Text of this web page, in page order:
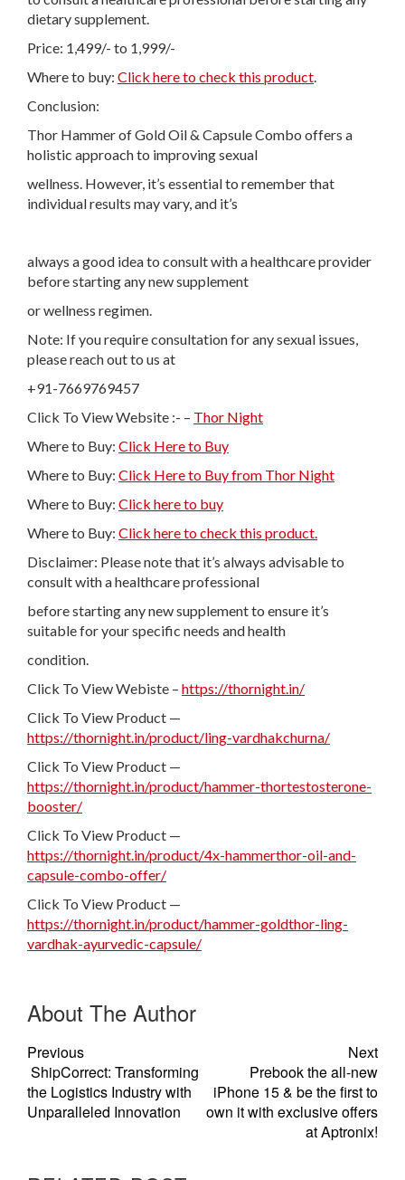
dietary supplement.
Price: 1,499/- to 1,999/-
Where to buy: Click here to check this product
Conclusion:
Thor Hammer of Gold Oil & Capsule Combo offers a
holistic approach to improving sexual
wellness. However, it’s essential to remember that
individual results may vary, and it’s
always a good idea to consult with a healthcare provider
before starting any new supplement
or wellness regimen.
Note: If you require consultation for any sexual issues,
please reach out to us at
+91-7669769457
Click To View Website :- – Thor Night
Where to Buy: Click Here to Buy
Where to Buy: Click Here to Buy from Thor Night
Where to Buy: Click here to buy
Where to Buy: Click here to check this product.
Disclaimer: Please note that it’s always advisable to
consult with a healthcare professional
before starting any new supplement to ensure it’s
suitable for your specific needs and health
condition.
Click To View Webiste – https://thornight.in/
Click To View Product —
https://thornight.in/product/ling-vardhakchurna/
Click To View Product —
https://thornight.in/product/hammer-thortestosterone-
booster/
Click To View Product —
https://thornight.in/product/4x-hammerthor-oil-and-
capsule-combo-offer/
Click To View Product —
https://thornight.in/product/hammer-goldthor-ling-
vardhak-ayurvedic-capsule/
About The Author
Previous
ShipCorrect: Transforming
the Logistics Industry with
Unparalleled Innovation
Next
Prebook the all-new
iPhone 15 & be the first to
own it with exclusive offers
at Aptronix!